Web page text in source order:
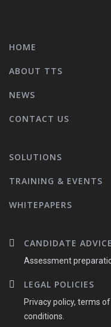
HOME
ABOUT TTS
NEWS
CONTACT US
SOLUTIONS
TRAINING & EVENTS
WHITEPAPERS
CANDIDATE ADVICE
Assessment
LEGAL POLICIES
Privacy policy, terms
conditions.